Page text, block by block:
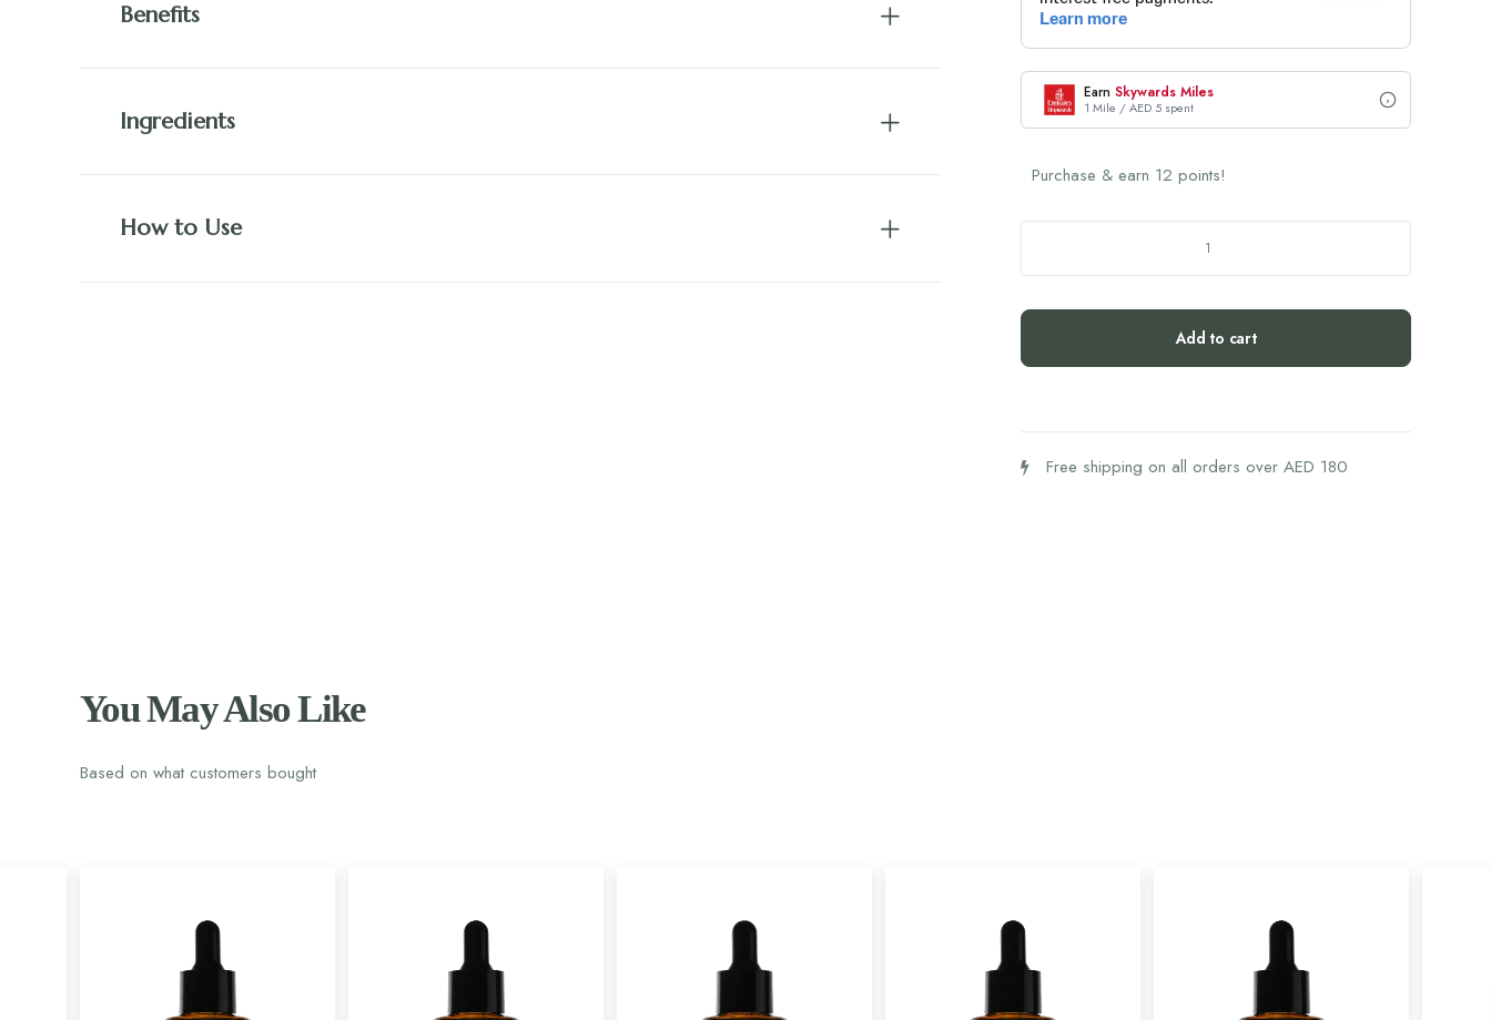
Benefits
Ingredients
How to Use
Earn Skywards Miles
1 Mile / AED 5 spent
Purchase & earn 12 points!
(1piece)
Add to cart
Free shipping on all orders over AED 180
You May Also Like
Based on what customers bought